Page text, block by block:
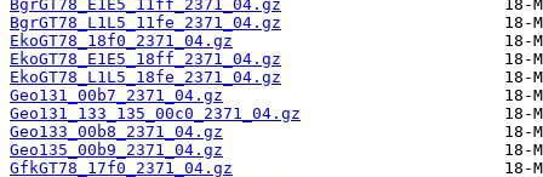
BgrGT78_E1E5_11ff_2371_04.gz
BgrGT78_L1L5_11fe_2371_04.gz
EkoGT78_18f0_2371_04.gz
EkoGT78_E1E5_18ff_2371_04.gz
EkoGT78_L1L5_18fe_2371_04.gz
Geo131_00b7_2371_04.gz
Geo131_133_135_00c0_2371_04.gz
Geo133_00b8_2371_04.gz
Geo135_00b9_2371_04.gz
GfkGT78_17f0_2371_04.gz